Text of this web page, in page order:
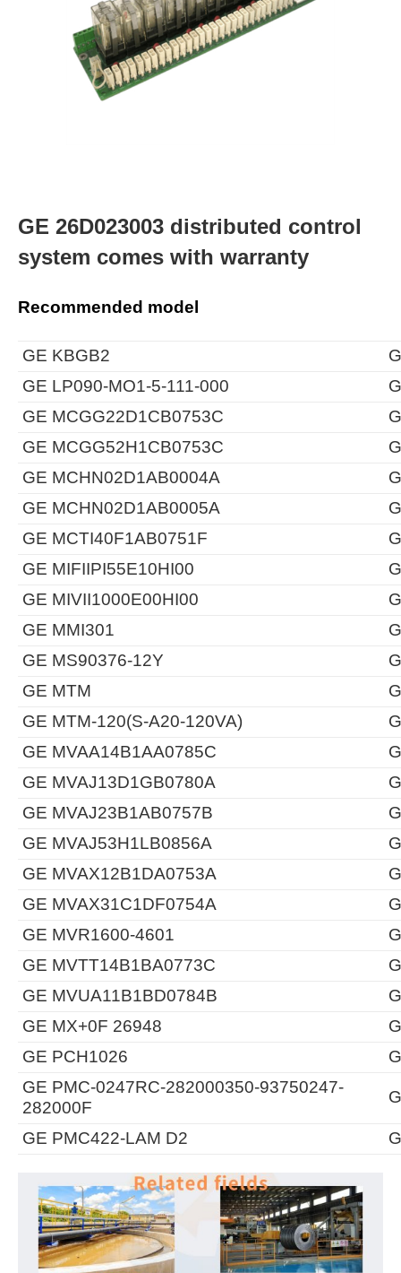
GE 26D023003 distributed control
system comes with warranty
Recommended model
GE KBGB2
GE LP090-MO1-5-111-000
GE MCGG22D1CB0753C
GE MCGG52H1CB0753C
GE MCHN02D1AB0004A
GE MCHN02D1AB0005A
GE MCTI40F1AB0751F
GE MIFIIPI55E10HI00
GE MIVII1000E00HI00
GE MMI301
GE MS90376-12Y
GE MTM
GE MTM-120(S-A20-120VA)
GE MVAA14B1AA0785C
GE MVAJ13D1GB0780A
GE MVAJ23B1AB0757B
GE MVAJ53H1LB0856A
GE MVAX12B1DA0753A
GE MVAX31C1DF0754A
GE MVR1600-4601
GE MVTT14B1BA0773C
GE MVUA11B1BD0784B
GE MX+0F 26948
GE PCH1026
GE PMC-0247RC-282000350-93750247-
282000F
GE PMC422-LAM D2